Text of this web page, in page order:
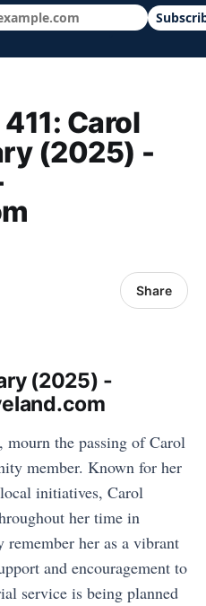
local news, schools
Carol
(2025) -
Share
(2025) -
the passing of Carol
member. Known for her
initiatives, Carol
her time in
her as a vibrant
and encouragement to
service is being planned